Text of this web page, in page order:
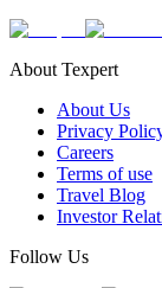
About Texpert
About Us
Privacy
Careers
Terms of use
Travel Blog
Investor
Follow Us